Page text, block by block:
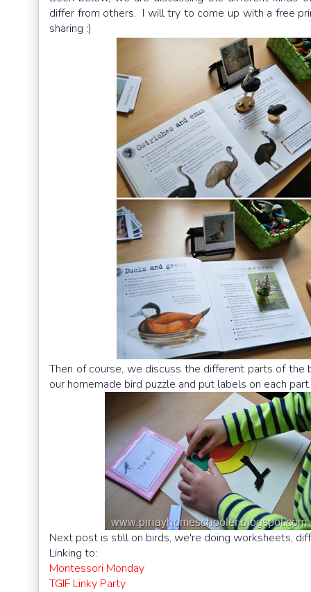
differ from others. I will try to come up with a free
sharing :)
Then of course, we discuss the different parts of the
our homemade bird puzzle and put labels on each part.
Next post is still on birds, we're doing worksheets,
Linking to:
Montessori Monday
TGIF Linky Party